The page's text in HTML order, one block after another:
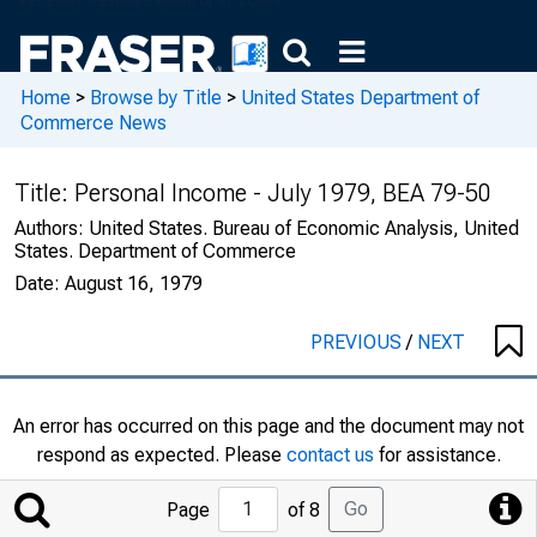
Home > Browse by Title > United States Department of
Commerce News
Title: Personal Income - July 1979, BEA 79-50
Authors: United States. Bureau of Economic Analysis, United
States. Department of Commerce
Date: August 16, 1979
PREVIOUS/ NEXT
An error has occurred on this page and the document may not
respond as expected. Please contact us for assistance.
Jump
to
Page of 8 Go